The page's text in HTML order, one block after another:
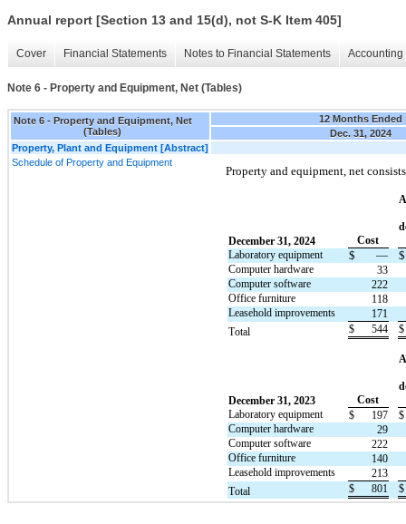
Annual report [Section 13 and 15(d), not S-K Item 405]
Cover Financial Statements Notes to Financial Statements
Note 6 - Property and Equipment, Net (Tables)
Note 6 - Property and Equipment, Net
(Tables)
12 Months Ended
Dec. 31, 2024
Property, Plant and Equipment [Abstract]
Schedule of Property and Equipment
Property and equipment, net
December 31, 2024 Cost
Laboratory equipment $ — $
Computer hardware
33
Computer software
222
Office furniture
118
Leasehold improvements
171
Total
$ 544 $
December 31, 2023 Cost
Laboratory equipment $ 197
$
Computer hardware
29
Computer software
222
Office furniture
140
Leasehold improvements
213
Total
$ 801 $